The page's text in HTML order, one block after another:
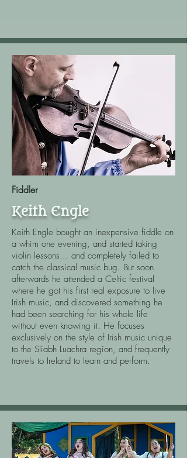
Fiddler
Keith Engle
Keith Engle bought an inexpensive fiddle on
a whim one evening, and started taking
violin lessons... and completely failed to
catch the classical music bug. But soon
afterwards he attended a Celtic festival
where he got his first real exposure to live
Irish music, and discovered something he
had been searching for his whole life
without even knowing it. He focuses
exclusively on the style of Irish music unique
to the Sliabh Luachra region, and frequently
travels to Ireland to learn and perform.